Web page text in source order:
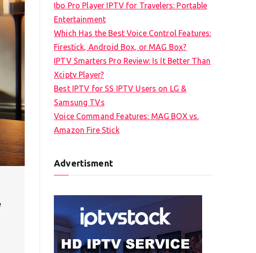
Ibo Pro Player IPTV for Travelers: Portable
Entertainment
Which Has the Best Voice Control Features:
Firestick, Android Box, or MAG Box?
IPTV Smarters Pro Review: Is It Better Than
Xciptv Player?
Best IPTV for SS IPTV Users on LG &
Samsung TVs
Voice Command Features: MAG BOX vs.
Amazon Fire Stick
Advertisment